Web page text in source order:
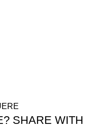
SHARE WITH